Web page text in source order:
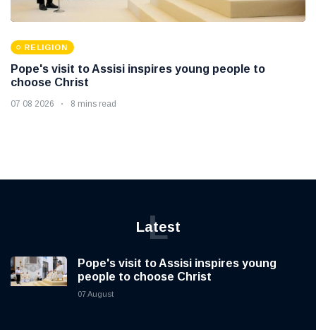
RELIGION
Pope's visit to Assisi inspires young people to
choose Christ
07 08 2026 8 mins read
Latest
L
Pope's visit to Assisi inspires young
people to choose Christ
07 August